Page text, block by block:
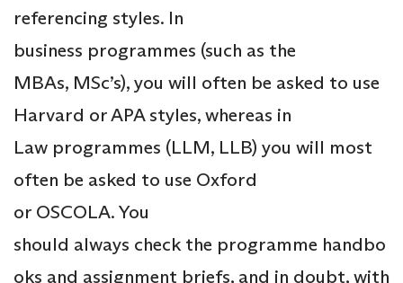
referencing styles. In
business programmes (such as the
MBAs, MSc’s), you will often be asked to use
Harvard or APA styles, whereas in
Law programmes (LLM, LLB) you will most
often be asked to use Oxford
or OSCOLA. You
should always check the programme handbo
oks and assignment briefs, and in doubt, with